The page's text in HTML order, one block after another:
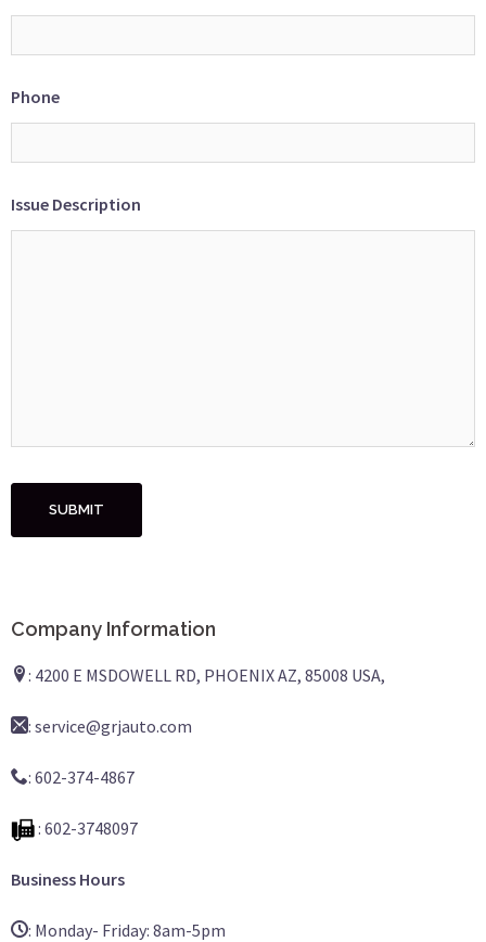
Phone
Issue Description
Company Information
: 4200 E MSDOWELL RD, PHOENIX AZ, 85008 USA,
: service@grjauto.com
: 602-374-4867
: 602-3748097
Business Hours
: Monday- Friday: 8am-5pm